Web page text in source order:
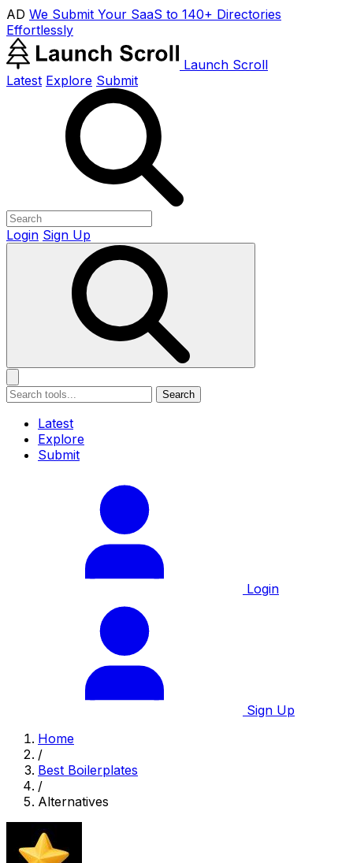
AD We Submit Your SaaS to 140+ Directories
Effortlessly
Launch Scroll
Latest Explore Submit
Login Sign Up
Search
Latest
Explore
Submit
Login
Sign Up
Home
/
Best Boilerplates
/
Alternatives